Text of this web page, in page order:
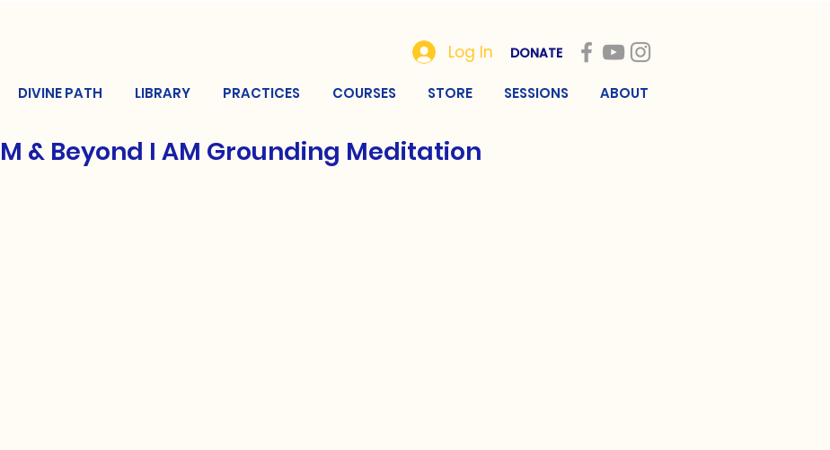
Log In DONATE
DIVINE PATH LIBRARY PRACTICES COURSES STORE SESSIONS ABOUT
& Beyond I AM Grounding Meditation